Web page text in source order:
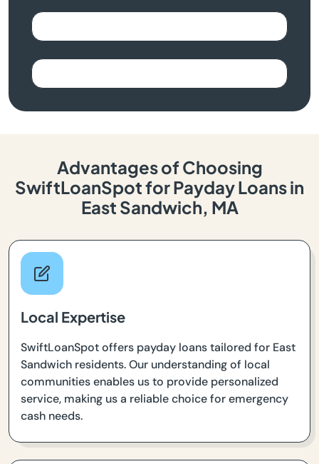
Advantages of Choosing
SwiftLoanSpot for Payday Loans in
East Sandwich, MA
Local Expertise
SwiftLoanSpot offers payday loans tailored for East
Sandwich residents. Our understanding of local
communities enables us to provide personalized
service, making us a reliable choice for emergency
cash needs.